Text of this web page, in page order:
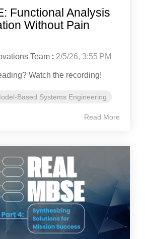
Functional Analysis
Without Pain
Team : 2/5/26, 3:55 PM
Watch the recording!
Based Systems Engineering
Read More